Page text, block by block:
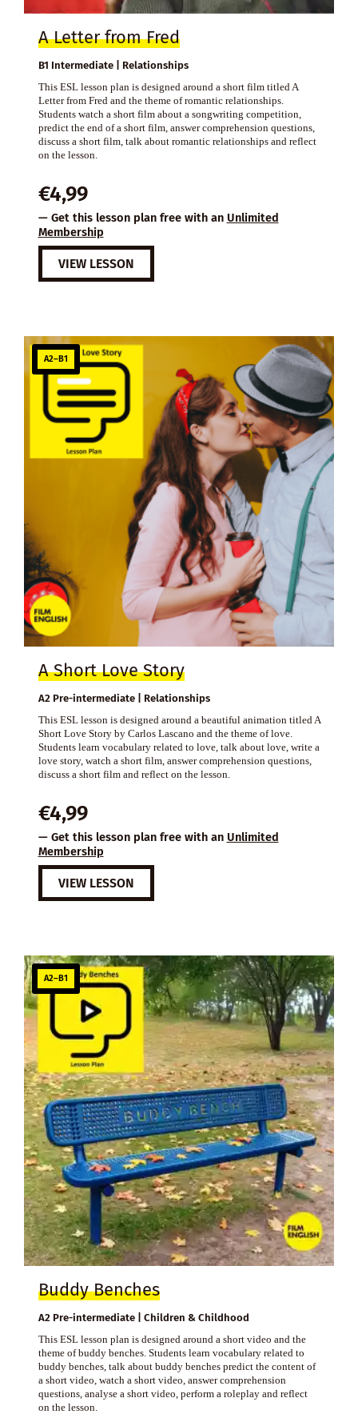
A Letter from Fred
B1 Intermediate | Relationships
This ESL lesson plan is designed around a short film titled A
Letter from Fred and the theme of romantic relationships.
Students watch a short film about a songwriting competition,
predict the end of a short film, answer comprehension questions,
discuss a short film, talk about romantic relationships and reflect
on the lesson.
€4,99
— Get this lesson plan free with an Unlimited
Membership
VIEW LESSON
A2–B1
A Short Love Story
A2 Pre-intermediate | Relationships
This ESL lesson is designed around a beautiful animation titled A
Short Love Story by Carlos Lascano and the theme of love.
Students learn vocabulary related to love, talk about love, write a
love story, watch a short film, answer comprehension questions,
discuss a short film and reflect on the lesson.
€4,99
— Get this lesson plan free with an Unlimited
Membership
VIEW LESSON
A2–B1
Buddy Benches
A2 Pre-intermediate | Children & Childhood
This ESL lesson plan is designed around a short video and the
theme of buddy benches. Students learn vocabulary related to
buddy benches, talk about buddy benches predict the content of
a short video, watch a short video, answer comprehension
questions, analyse a short video, perform a roleplay and reflect
on the lesson.